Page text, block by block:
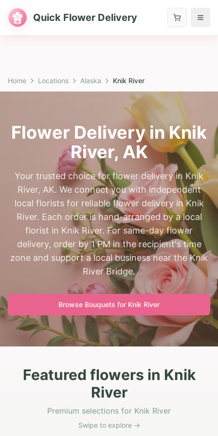
Quick Flower Delivery
Home Locations Alaska Knik River
Flower Delivery inKnik
River, AK
Your trusted choice for flower delivery in Knik
River, AK. We connect you with independent
local florists for reliable flower delivery in Knik
River. Each order is hand-arranged by a local
florist in Knik River. For same-day flower
delivery, order by 1 PM in the recipient's time
zone and support a local business near the Knik
River Bridge.
Browse Bouquets for Knik River
Featured flowers in Knik
River
Premium selections for Knik River
Swipe to explore →